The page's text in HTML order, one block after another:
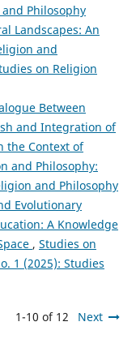
Philosophy
Landscapes: An
and
on Religion
Between
and Integration of
the Context of
and Philosophy:
and Philosophy
Evolutionary
A Knowledge
, Studies on
1 (2025): Studies
1-10 of 12 Next